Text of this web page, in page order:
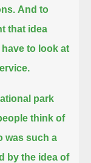
And to
that idea
to look at
park
think of
was such a
by the idea of